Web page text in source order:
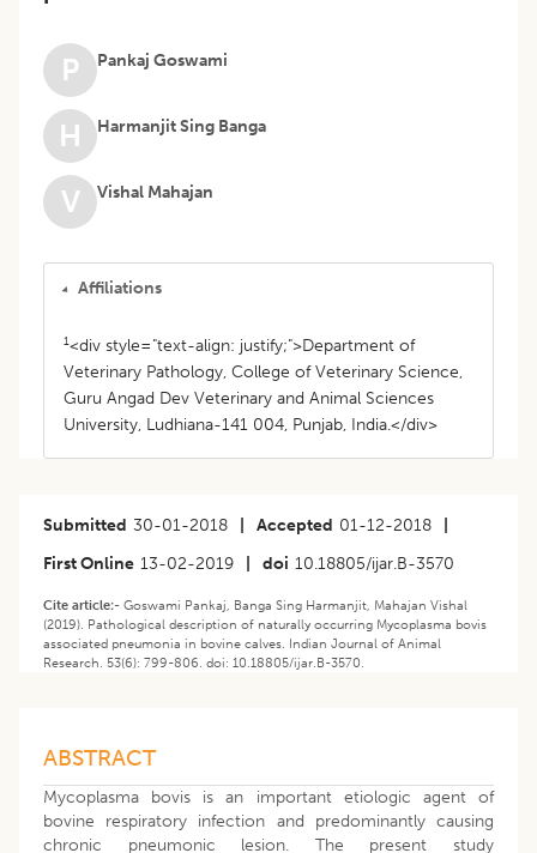
P Pankaj Goswami
H Harmanjit Sing Banga
V Vishal Mahajan
Affiliations
1<div style="text-align: justify;">Department of
Veterinary Pathology, College of Veterinary Science,
Guru Angad Dev Veterinary and Animal Sciences
University, Ludhiana-141 004, Punjab, India.</div>
Submitted 30-01-2018 Accepted 01-12-2018
First Online 13-02-2019 doi 10.18805/ijar.B-3570
Cite article:- Goswami Pankaj, Banga Sing Harmanjit, Mahajan Vishal
(2019). Pathological description of naturally occurring Mycoplasma bovis
associated pneumonia in bovine calves. Indian Journal of Animal
Research. 53(6): 799-806. doi: 10.18805/ijar.B-3570.
ABSTRACT
Mycoplasma bovis is an important etiologic agent of
bovine respiratory infection and predominantly causing
chronic pneumonic lesion. The present study